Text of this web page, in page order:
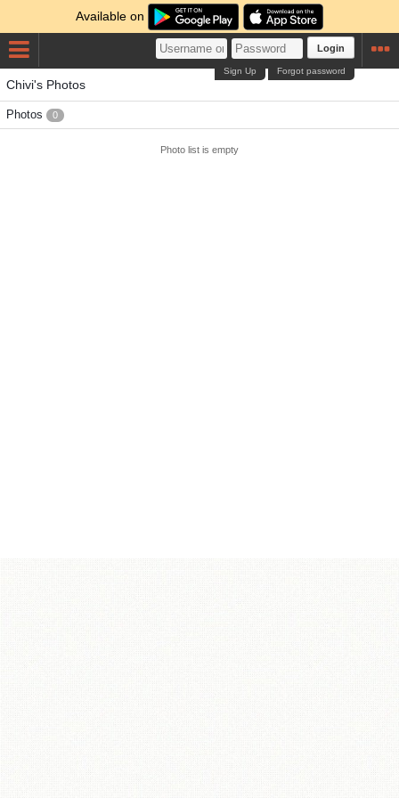
Available on
Login
Forgot password
Sign Up
Chivi's Photos
Photos 0
Photo list is empty